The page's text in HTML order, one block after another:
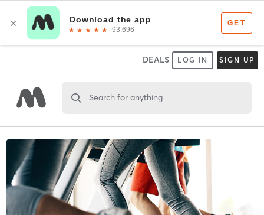
DEALS LOG IN SIGN UP
Search for anything